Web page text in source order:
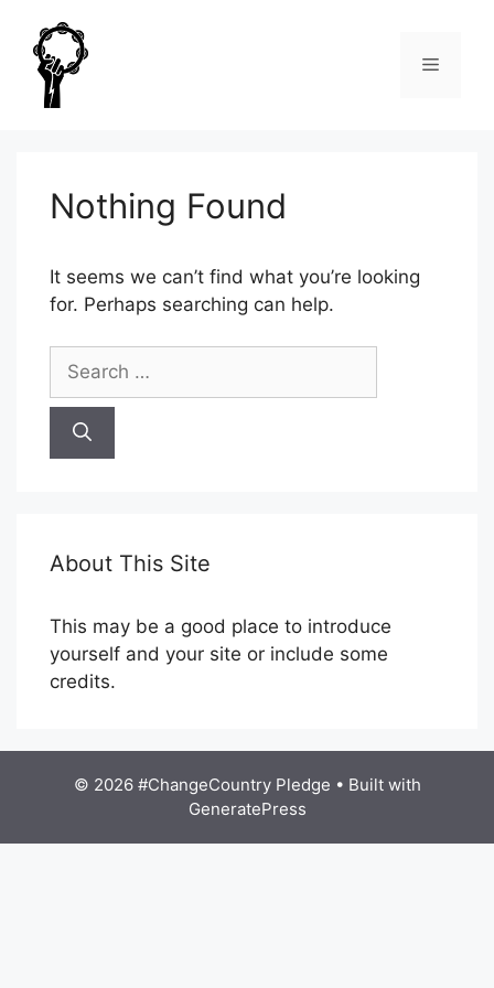
content
Menu
Nothing Found
It seems we can’t find what you’re looking
for. Perhaps searching can help.
Search
for:
About This Site
This may be a good place to introduce
yourself and your site or include some
credits.
© 2026 #ChangeCountry Pledge • Built with
GeneratePress